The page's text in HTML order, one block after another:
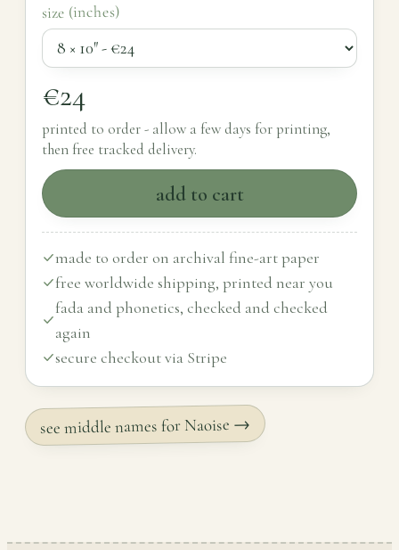
size (inches)
€24
printed to order - allow a few days for printing,
then free tracked delivery.
add to cart
made to order on archival fine-art paper
free worldwide shipping, printed near you
fada and phonetics, checked and checked
again
secure checkout via Stripe
see middle names for Naoise →